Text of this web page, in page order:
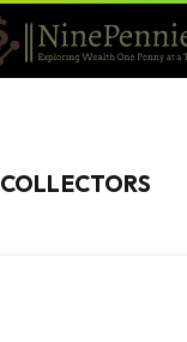
COLLECTORS